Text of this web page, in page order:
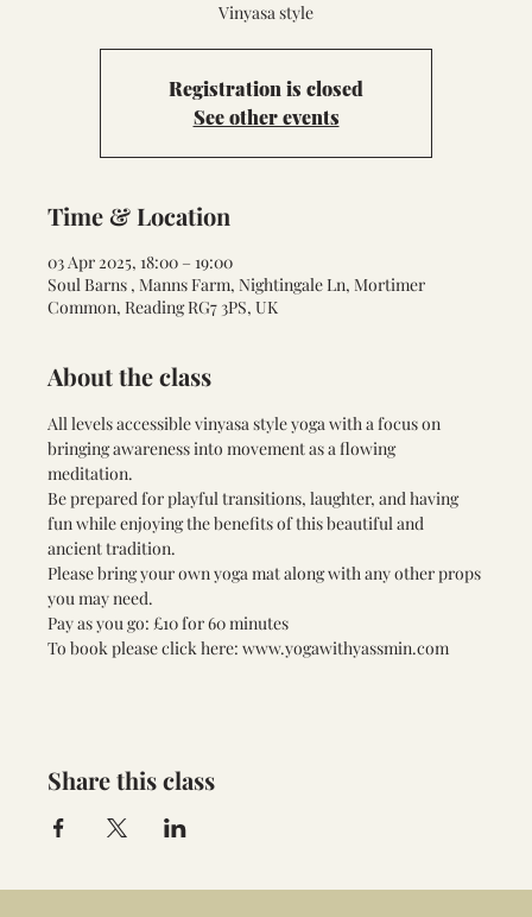
Vinyasa style
Registration is closed
See other events
Time & Location
03 Apr 2025, 18:00 – 19:00
Soul Barns , Manns Farm, Nightingale Ln, Mortimer
Common, Reading RG7 3PS, UK
About the class
All levels accessible vinyasa style yoga with a focus on
bringing awareness into movement as a flowing
meditation.
Be prepared for playful transitions, laughter, and having
fun while enjoying the benefits of this beautiful and
ancient tradition.
Please bring your own yoga mat along with any other props
you may need.
Pay as you go: £10 for 60 minutes
To book please click here: www.yogawithyassmin.com
Share this class